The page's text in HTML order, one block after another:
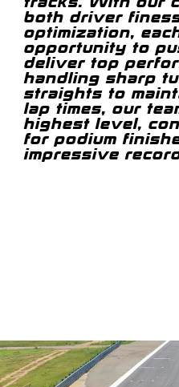
both driver
optimization,
opportunity to
deliver top
handling sharp
straights to
lap times, our
highest level,
for podium
impressive